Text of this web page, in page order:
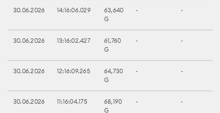
30.06.2026 14:16:06.029
63,640
G
- -
30.06.2026 13:16:02.427
61,760
G
- -
30.06.2026 12:16:09.265
64,730
G
- -
30.06.2026 11:16:04.175
68,190
G
- -